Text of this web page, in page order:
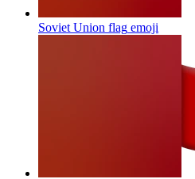
Soviet Union flag emoji